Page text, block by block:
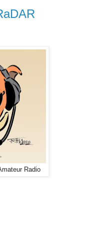
Radio